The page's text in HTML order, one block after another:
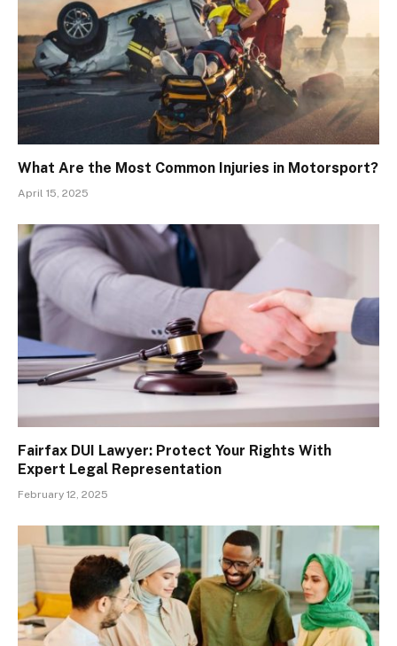
What Are the Most Common Injuries in Motorsport?
April 15, 2025
Fairfax DUI Lawyer: Protect Your Rights With
Expert Legal Representation
February 12, 2025